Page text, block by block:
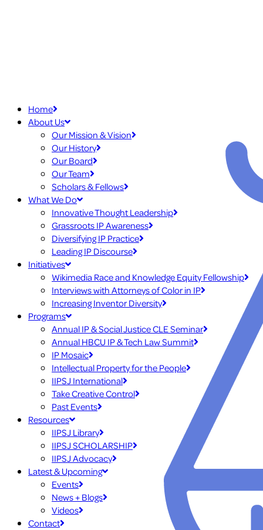
Home
About Us
Our Mission & Vision
Our History
Our Board
Our Team
Scholars & Fellows
What We Do
Innovative Thought Leadership
Grassroots IP Awareness
Diversifying IP Practice
Leading IP Discourse
Initiatives
Wikimedia Race and Knowledge Equity Fellowship
Interviews with Attorneys of Color in IP
Increasing Inventor Diversity
Programs
Annual IP & Social Justice CLE Seminar
Annual HBCU IP & Tech Law Summit
IP Mosaic
Intellectual Property for the People
IIPSJ International
Take Creative Control
Past Events
Resources
IIPSJ Library
IIPSJ SCHOLARSHIP
IIPSJ Advocacy
Latest & Upcoming
Events
News + Blogs
Videos
Contact